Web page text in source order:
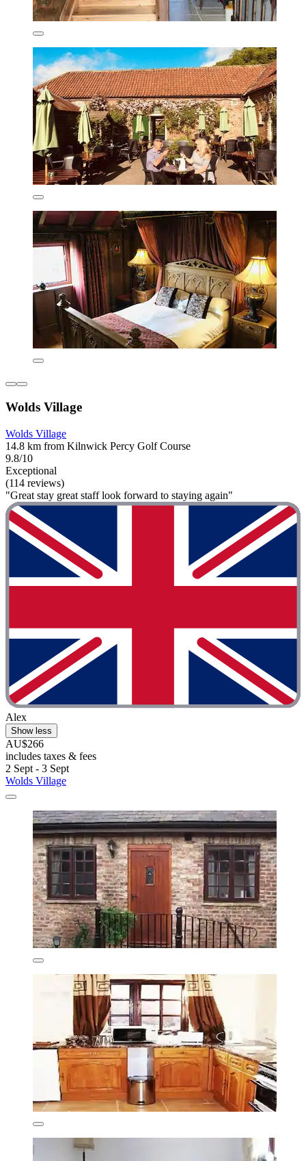
Wolds Village
Wolds Village
14.8 km from Kilnwick Percy Golf Course
9.8/10
Exceptional
(114 reviews)
"Great stay great staff look forward to staying again"
Alex
Show less
AU$266
includes taxes & fees
2 Sept - 3 Sept
Wolds Village